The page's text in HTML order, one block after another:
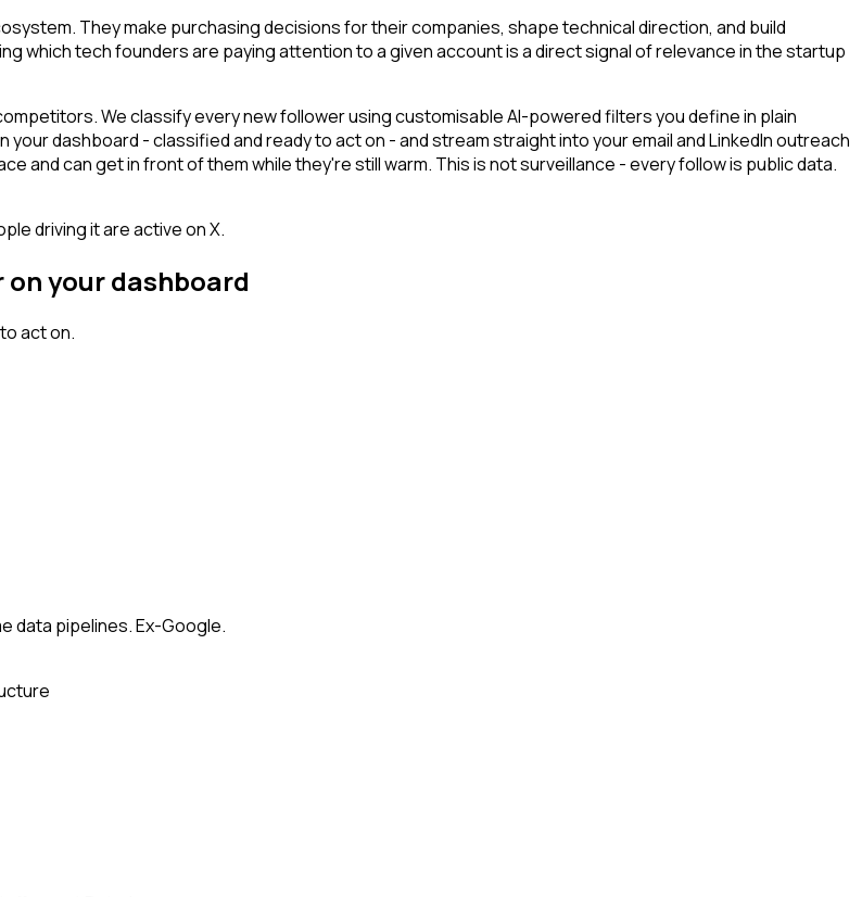
They make purchasing decisions for their companies, shape technical direction, and build
which tech founders are paying attention to a given account is a direct signal of relevance in the startup
We classify every new follower using customisable AI-powered filters you define in plain
dashboard - classified and ready to act on - and stream straight into your email and LinkedIn outreach
and can get in front of them while they're still warm. This is not surveillance - every follow is public data.
driving it are active on X.
your dashboard
act on.
data pipelines. Ex-Google.